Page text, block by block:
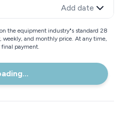
Add date
the equipment industry"s standard 28
weekly, and monthly price. At any time,
final payment.